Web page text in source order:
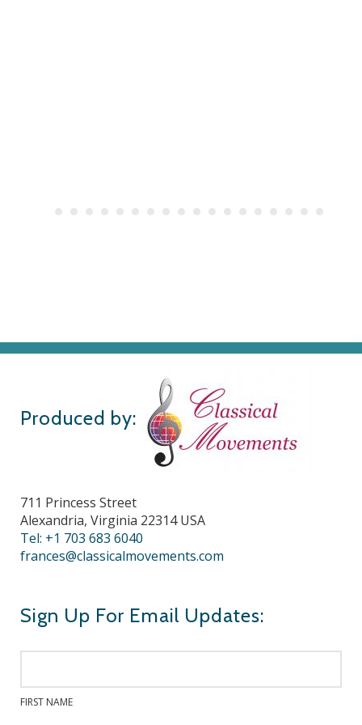
Produced by:
711 Princess Street
Alexandria, Virginia 22314 USA
Tel: +1 703 683 6040
frances@classicalmovements.com
Sign Up For Email Updates:
FIRST NAME